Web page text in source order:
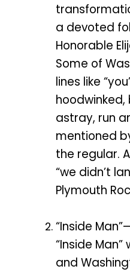
a devoted
Honorable
Some of
lines like
astray, run
mentioned
the regular.
“we didn’t
Plymouth
“Inside
“Inside
and